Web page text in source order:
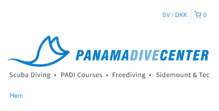
0
SV DKK
Hem